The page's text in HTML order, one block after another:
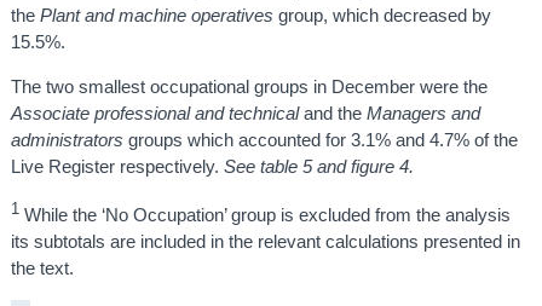
thePlant and machine operatives group, which decreased by
15.5%.
The two smallest occupational groups in December were the
Associate professional and technicaland theManagers and
administrators groups which accounted for 3.1% and 4.7% of the
Live Register respectively. See table 5 and figure 4.
1While the ‘No Occupation’ group is excluded from the analysis
its subtotals are included in the relevant calculations presented in
the text.